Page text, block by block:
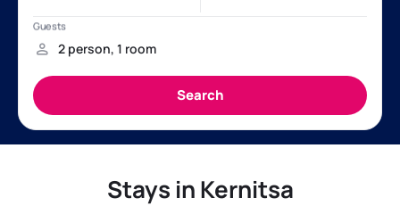
Stays in Kernitsa